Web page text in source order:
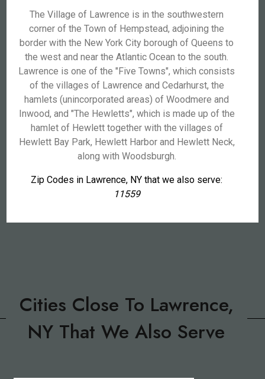
The Village of Lawrence is in the southwestern
corner of the Town of Hempstead, adjoining the
border with the New York City borough of Queens to
the west and near the Atlantic Ocean to the south.
Lawrence is one of the "Five Towns", which consists
of the villages of Lawrence and Cedarhurst, the
hamlets (unincorporated areas) of Woodmere and
Inwood, and "The Hewletts", which is made up of the
hamlet of Hewlett together with the villages of
Hewlett Bay Park, Hewlett Harbor and Hewlett Neck,
along with Woodsburgh.
Zip Codes in Lawrence, NY that we also serve:
11559
Cities Close To Lawrence,
NY That We Also Serve